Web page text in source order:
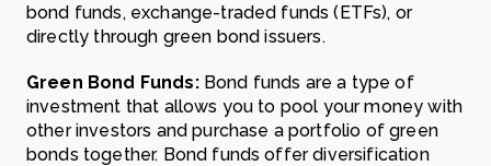
bond funds, exchange-traded funds (ETFs), or
directly through green bond issuers.
Green Bond Funds: Bond funds are a type of
investment that allows you to pool your money with
other investors and purchase a portfolio of green
bonds together. Bond funds offer diversification